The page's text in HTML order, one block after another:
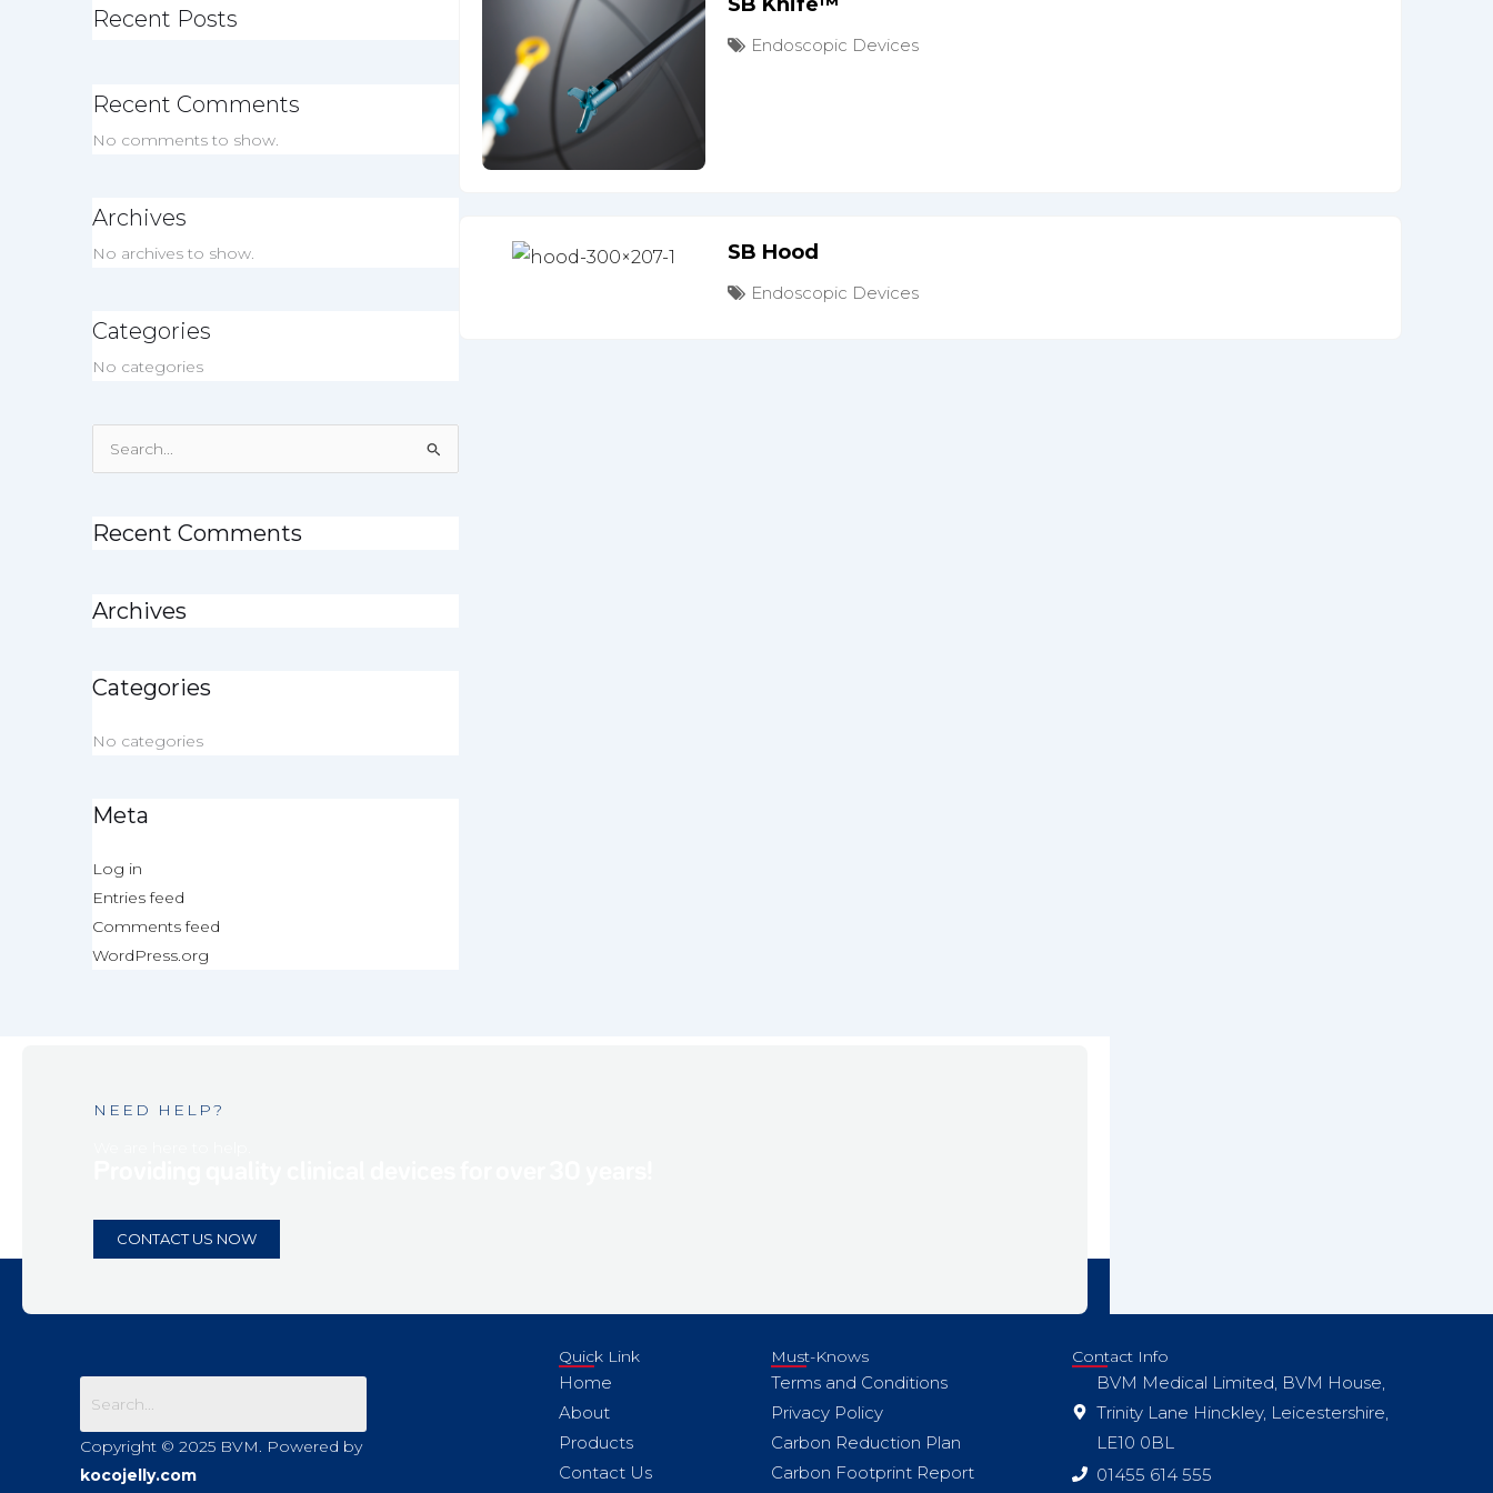
Endoscopic Devices
SB Hood
Endoscopic Devices
Recent Posts
Recent Comments
No comments to show.
Archives
No archives to show.
Categories
No categories
Search
Recent Comments
Archives
Categories
No categories
Meta
Log in
Entries feed
Comments feed
WordPress.org
NEED HELP?
CONTACT US NOW
Copyright © 2025 BVM. Powered by
kocojelly.com
Quick Link
Home
About
Products
Contact Us
Must-Knows
Terms and Conditions
Privacy Policy
Carbon Reduction Plan
Carbon Footprint Report
Contact Info
BVM Medical Limited, BVM House,
Trinity Lane Hinckley, Leicestershire,
LE10 0BL
01455 614 555